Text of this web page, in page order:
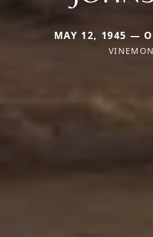
MAY 12, 1945 —